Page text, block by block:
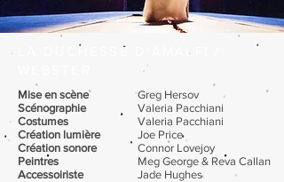
LA DUCHESSE D'AMALFI /
Mise en scène
Scénographie
Costumes
Création lumière
Création sonore
Peintres
Accessoiriste
Greg Hersov
Valeria Pacchiani
Valeria Pacchiani
Joe Price
Connor Lovejoy
Meg George & Reva Callan
Jade Hughes